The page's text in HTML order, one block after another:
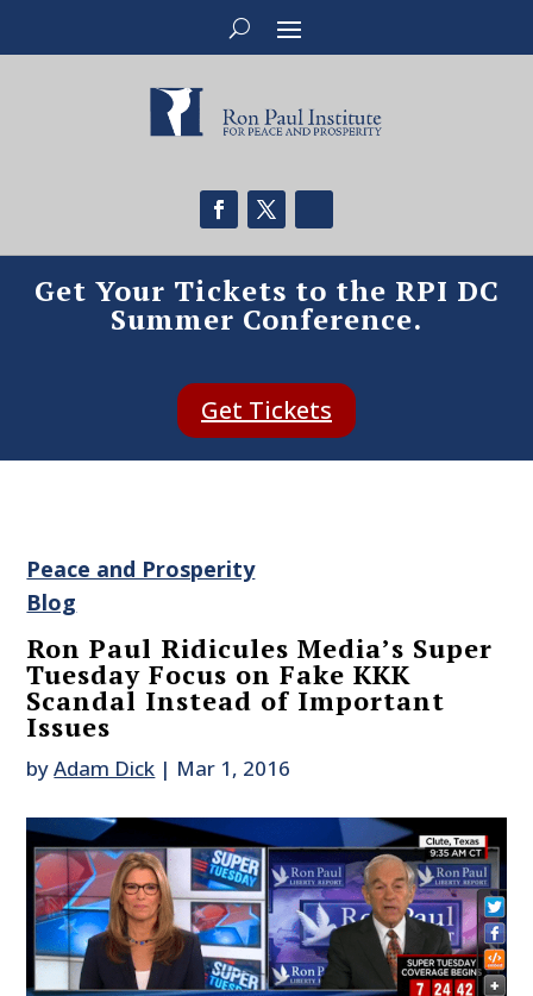
Get Your Tickets to the RPI DC
Summer Conference.
Get Tickets
Peace and Prosperity
Blog
Ron Paul Ridicules Media’s Super
Tuesday Focus on Fake KKK
Scandal Instead of Important
Issues
byAdam Dick | Mar 1, 2016